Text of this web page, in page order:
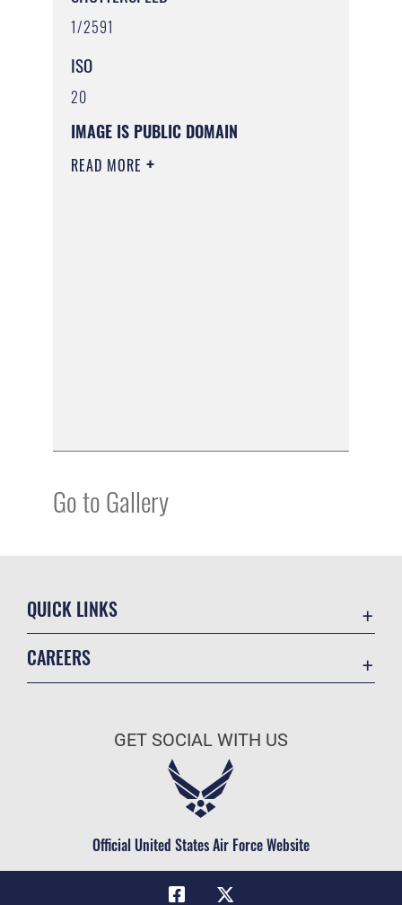
1/2591
ISO
20
IMAGE IS PUBLIC DOMAIN
READ MORE
Go to Gallery
QUICK LINKS
Military One Source
Telephone Directory
CAREERS
Air Force Careers
Civilian Service
GET SOCIAL WITH US
Official United States Air Force Website